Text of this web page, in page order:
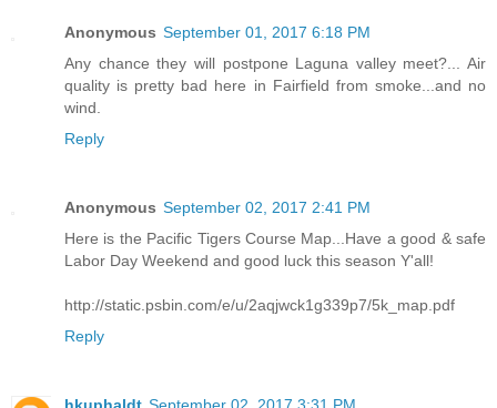
Anonymous September 01, 2017 6:18 PM
Any chance they will postpone Laguna valley meet?... Air
quality is pretty bad here in Fairfield from smoke...and no
wind.
Reply
Anonymous September 02, 2017 2:41 PM
Here is the Pacific Tigers Course Map...Have a good & safe
Labor Day Weekend and good luck this season Y'all!
http://static.psbin.com/e/u/2aqjwck1g339p7/5k_map.pdf
Reply
hkuphaldt September 02, 2017 3:31 PM